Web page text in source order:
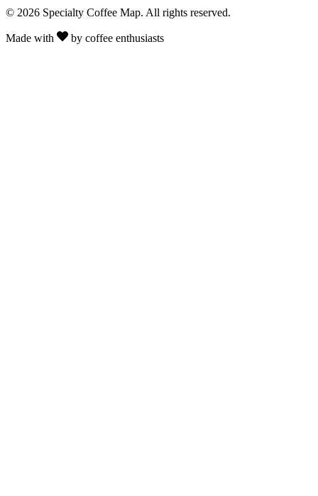
© 2026 Specialty Coffee Map. All rights reserved.
Made with by coffee enthusiasts